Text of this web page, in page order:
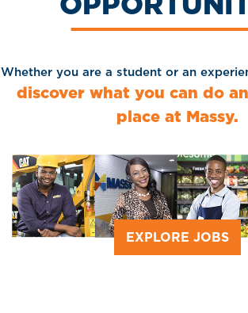
Whether you are a student or an
discover what you can do
place at Massy.
EXPLORE JOBS